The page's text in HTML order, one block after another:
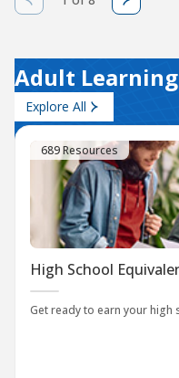
Adult
Explore All
689 Resources
High School
Get ready to earn your high